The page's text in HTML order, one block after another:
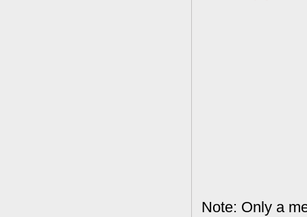
Note: Only a